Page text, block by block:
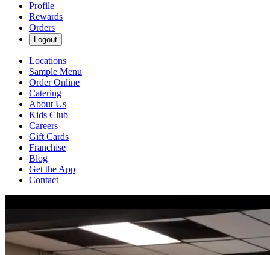
Profile
Rewards
Orders
Logout
Locations
Sample Menu
Order Online
Catering
About Us
Kids Club
Careers
Gift Cards
Franchise
Blog
Get the App
Contact